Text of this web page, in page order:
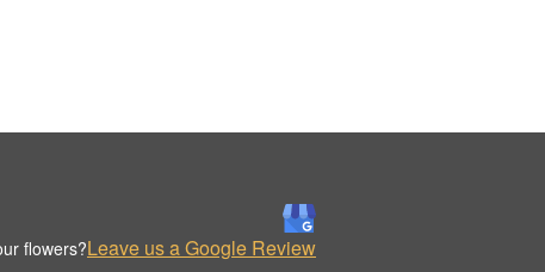
flowers?Leave us a Google Review